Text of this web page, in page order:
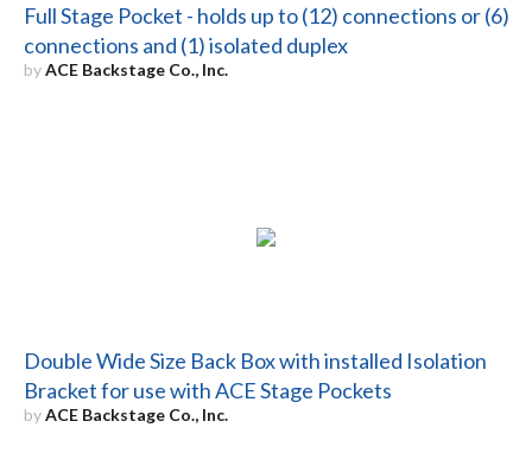
Full Stage Pocket - holds up to (12) connections or (6)
connections and (1) isolated duplex
byACE Backstage Co., Inc.
Double Wide Size Back Box with installed Isolation
Bracket for use with ACE Stage Pockets
byACE Backstage Co., Inc.